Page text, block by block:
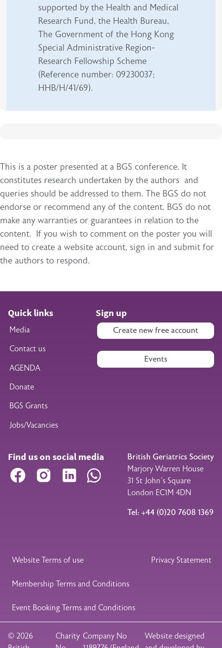
supported by the Health and Medical
Research Fund, the Health Bureau,
The Government of the Hong Kong
Special Administrative Region-
Research Fellowship Scheme
(Reference number: 09230037;
HHB/H/41/69).
This is a poster presented at a BGS conference. It
constitutes research undertaken by the authors and
queries should be addressed to them. The BGS do not
endorse or recommend any of the content. BGS do not
make any warranties or guarantees in relation to the
content. If you wish to comment on the poster you will
need to create a website account, sign in and submit for
the authors to respond.
Quick links
Media
Contact us
AGENDA
Donate
BGS Grants
Jobs/Vacancies
Sign up
Create new free account
Events
Find us on social media
Facebook Instagram LinkedIn WhatsApp
British Geriatrics Society
Marjory Warren House
31 St John’s Square
London EC1M 4DN
Tel: +44 (0)20 7608 1369
Legal Footer
Website Terms of use Privacy Statement
Membership Terms and Conditions
Event Booking Terms and Conditions
© 2026
Charity Company No
Website designed